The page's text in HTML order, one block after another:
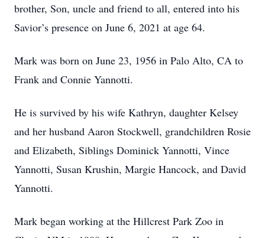
brother, Son, uncle and friend to all, entered into his
Savior’s presence on June 6, 2021 at age 64.
Mark was born on June 23, 1956 in Palo Alto, CA to
Frank and Connie Yannotti.
He is survived by his wife Kathryn, daughter Kelsey
and her husband Aaron Stockwell, grandchildren Rosie
and Elizabeth, Siblings Dominick Yannotti, Vince
Yannotti, Susan Krushin, Margie Hancock, and David
Yannotti.
Mark began working at the Hillcrest Park Zoo in